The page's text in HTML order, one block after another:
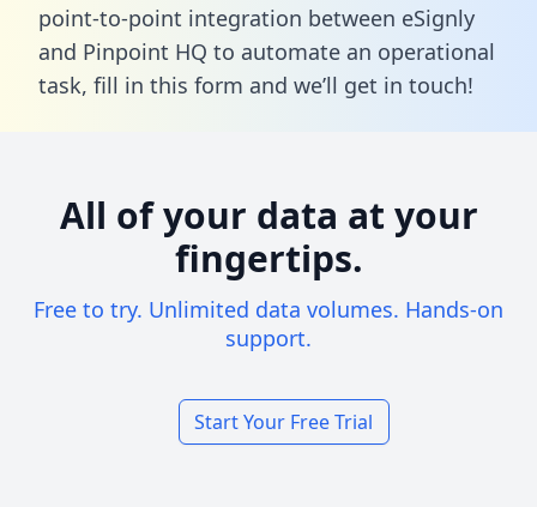
point-to-point integration between eSignly
and Pinpoint HQ to automate an operational
task, fill in this form and we’ll get in touch!
All of your data at your
fingertips.
Free to try. Unlimited data volumes. Hands-on
support.
Start Your Free Trial